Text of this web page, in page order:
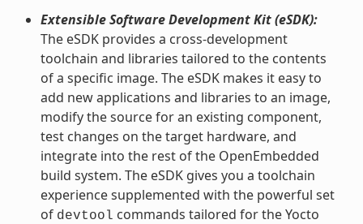
Extensible Software Development Kit (eSDK):
The eSDK provides a cross-development
toolchain and libraries tailored to the contents
of a specific image. The eSDK makes it easy to
add new applications and libraries to an image,
modify the source for an existing component,
test changes on the target hardware, and
integrate into the rest of the OpenEmbedded
build system. The eSDK gives you a toolchain
experience supplemented with the powerful set
of devtool commands tailored for the Yocto